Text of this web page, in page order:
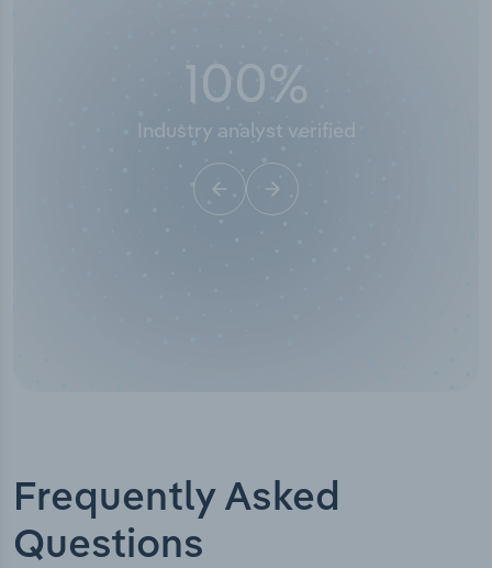
50,000
Industry titles
Frequently Asked
Questions